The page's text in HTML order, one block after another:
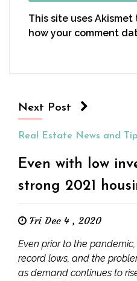
This site uses Akismet
how your comment
Next Post
Real Estate News and
Even with low
strong 2021
Fri Dec 4 , 2020
Even prior to the
record lows, and the
as demand continues to